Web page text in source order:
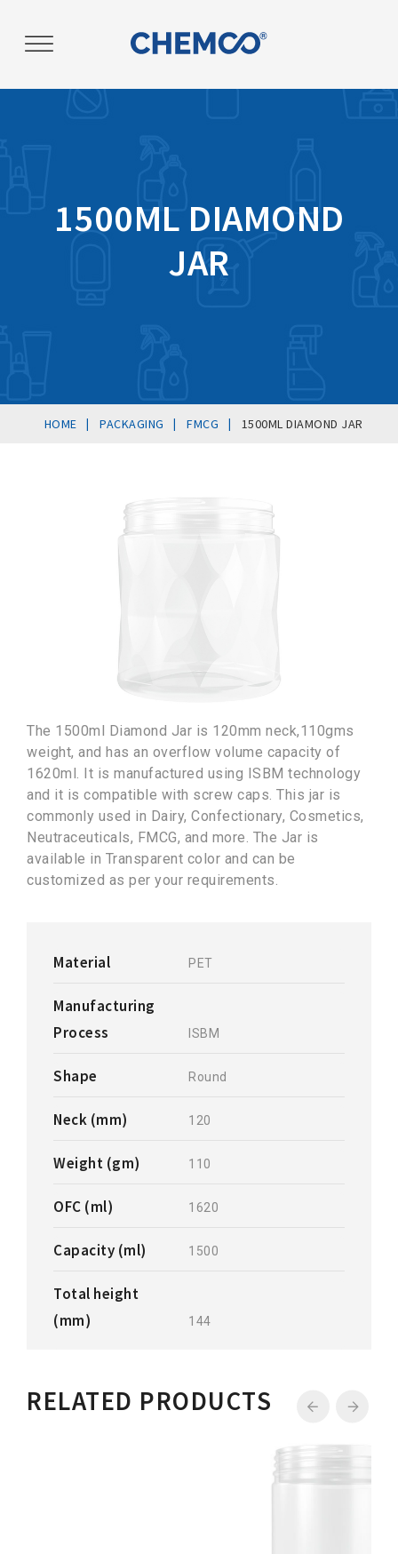
1500ML DIAMOND
JAR
HOME | PACKAGING | FMCG | 1500ML DIAMOND JAR
The 1500ml Diamond Jar is 120mm neck,110gms
weight, and has an overflow volume capacity of
1620ml. It is manufactured using ISBM technology
and it is compatible with screw caps. This jar is
commonly used in Dairy, Confectionary, Cosmetics,
Neutraceuticals, FMCG, and more. The Jar is
available in Transparent color and can be
customized as per your requirements.
Material PET
Manufacturing
Process
ISBM
Shape Round
Neck (mm) 120
Weight (gm) 110
OFC (ml) 1620
Capacity (ml) 1500
Total height
(mm)
144
RELATED PRODUCTS